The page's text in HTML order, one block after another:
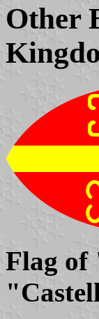
Other
Flag of